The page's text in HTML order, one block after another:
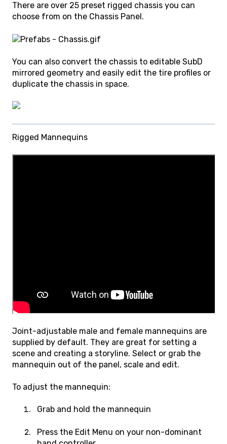
There are over 25 preset rigged chassis you can
choose from on the Chassis Panel.
You can also convert the chassis to editable SubD
mirrored geometry and easily edit the tire profiles or
duplicate the chassis in space.
Rigged Mannequins
Joint-adjustable male and female mannequins are
supplied by default. They are great for setting a
scene and creating a storyline. Select or grab the
mannequin out of the panel, scale and edit.
To adjust the mannequin:
Grab and hold the mannequin
Press the Edit Menu on your non-dominant